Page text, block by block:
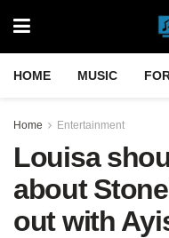
HOME MUSIC
Home Entertainment
Louisa
about
out with